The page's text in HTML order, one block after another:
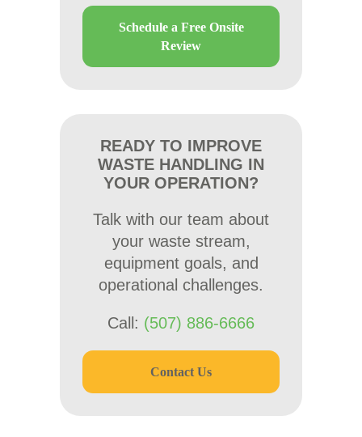
Schedule a Free Onsite
Review
READY TO IMPROVE
WASTE HANDLING IN
YOUR OPERATION?
Talk with our team about
your waste stream,
equipment goals, and
operational challenges.
Call: (507) 886-6666
Contact Us